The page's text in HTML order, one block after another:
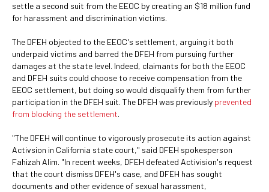
settle a second suit from the EEOC by creating an $18 million fund
for harassment and discrimination victims.
The DFEH objected to the EEOC's settlement, arguing it both
underpaid victims and barred the DFEH from pursuing further
damages at the state level. Indeed, claimants for both the EEOC
and DFEH suits could choose to receive compensation from the
EEOC settlement, but doing so would disqualify them from further
participation in the DFEH suit. The DFEH was previously prevented
from blocking the settlement.
"The DFEH will continue to vigorously prosecute its action against
Activsion in California state court," said DFEH spokesperson
Fahizah Alim. "In recent weeks, DFEH defeated Activision's request
that the court dismiss DFEH's case, and DFEH has sought
documents and other evidence of sexual harassment,